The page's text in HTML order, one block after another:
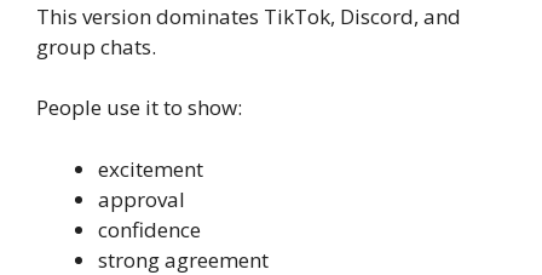
This version dominates TikTok, Discord, and
group chats.
People use it to show:
excitement
approval
confidence
strong agreement